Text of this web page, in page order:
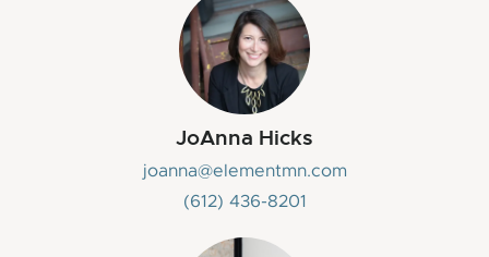
JoAnna Hicks
joanna@elementmn.com
(612) 436-8201